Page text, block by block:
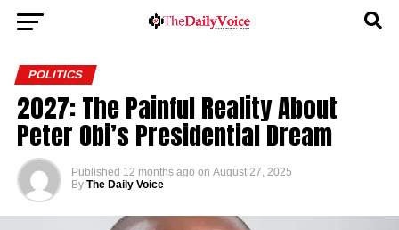
POLITICS
2027: The Painful Reality About
Peter Obi’s Presidential Dream
Published 12 months ago on August 27, 2025
By The Daily Voice